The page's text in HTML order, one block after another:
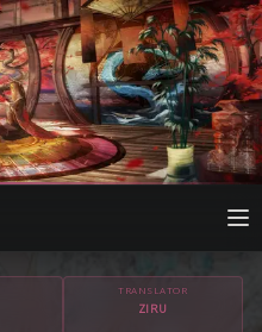
TRANSLATOR
ZIRU